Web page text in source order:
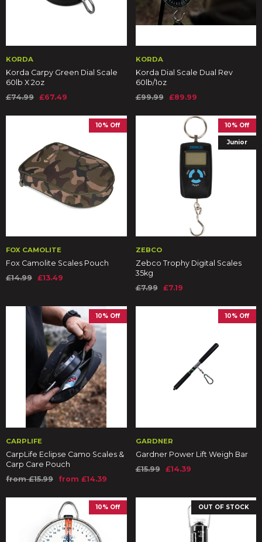
KORDA
Korda Carpy Green Dial Scale
60lb X 2oz
£74.99 £67.49
KORDA
Korda Dial Scale Dual Rev
60lb/1oz
£99.99
£89.99
10% Off
FOX CAMOLITE
Fox Camolite Scales Pouch
£14.99 £13.49
10% Off
Junior
ZEBCO
Zebco Trophy Digital Scales
35kg
£7.99
£7.19
10% Off
CARPLIFE
CarpLife Eclipse Camo Scales &
Carp Care Pouch
from £15.99
from £14.39
10% Off
GARDNER
Gardner Power Lift Weigh Bar
£15.99
£14.39
10% Off OUT OF STOCK